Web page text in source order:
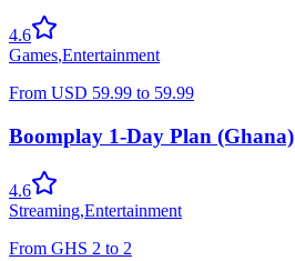
4.6
Games,Entertainment
From USD 59.99 to 59.99
Boomplay 1-Day Plan (Ghana)
4.6
Streaming,Entertainment
From GHS 2 to 2